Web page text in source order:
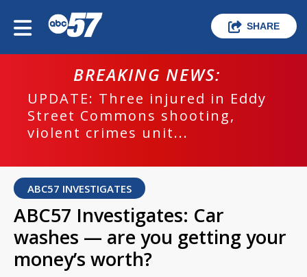
SHARE
BREAKING NEWS:
UPDATE: Three injured in Eddy
Street Commons shooting,
violent crimes unit...
ABC57 INVESTIGATES
ABC57 Investigates: Car
washes — are you getting your
money’s worth?